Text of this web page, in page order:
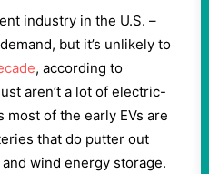
industry in the U.S. –
but it’s unlikely to
, according to
aren’t a lot of electric-
of the early EVs are
that do putter out
wind energy storage.